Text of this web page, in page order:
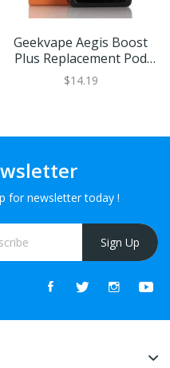
Geekvape Aegis Boost
Plus Replacement Pod
Cartridge | XL Refillable
Juice Capacity
$14.19
for newsletter today !
Sign Up